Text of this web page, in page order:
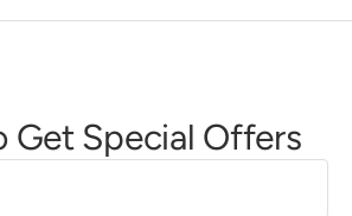
Get Special Offers